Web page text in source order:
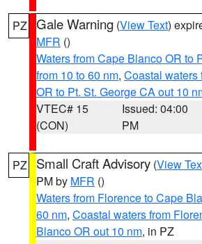
PZ Gale Warning (View Text)
MFR ()
Waters from Cape Blanco OR to
from 10 to 60 nm, Coastal waters
OR to Pt. St. George CA out 10
VTEC# 15
(CON)
Issued: 04:00
PM
PZ Small Craft Advisory (View
PM by MFR ()
Waters from Florence to Cape
60 nm, Coastal waters from
Blanco OR out 10 nm, in PZ